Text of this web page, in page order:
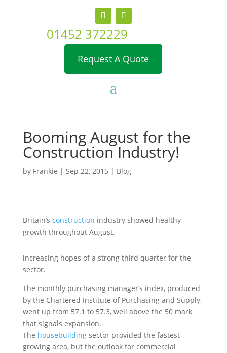
01452 372229
Request A Quote
Booming August for the
Construction Industry!
by Frankie | Sep 22, 2015 | Blog
Britain’s construction industry showed healthy
growth throughout August,
increasing hopes of a strong third quarter for the
sector.
The monthly purchasing manager’s index, produced
by the Chartered Institute of Purchasing and Supply,
went up from 57.1 to 57.3, well above the 50 mark
that signals expansion.
The housebuildingsector provided the fastest
growing area, but the outlook for commercial